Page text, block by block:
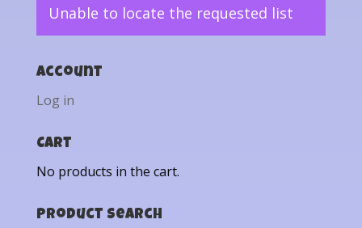
Unable to locate the requested list
Account
Log in
Cart
No products in the cart.
Product Search